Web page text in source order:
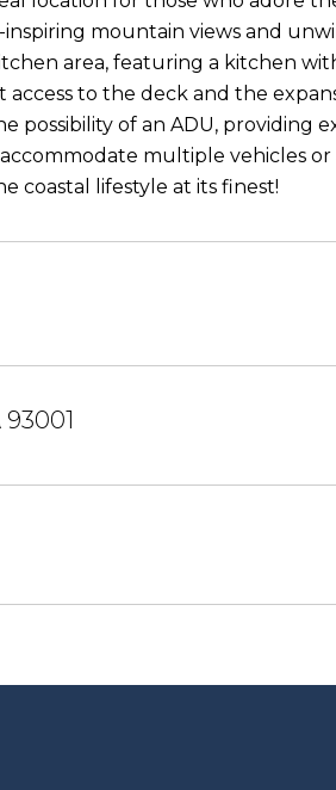
mountain views and
area, featuring a kitchen
to the deck and the
possibility of an ADU, providing
multiple vehicles
coastal lifestyle at its finest!